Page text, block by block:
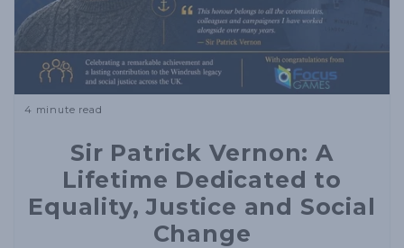
Sir Patrick Vernon: A
Lifetime Dedicated to
Equality, Justice and Social
Change
4 minute read